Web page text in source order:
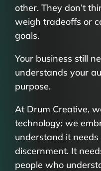
other. They don’t
weigh tradeoffs or
goals.
Your business still
understands your
purpose.
At Drum Creative,
technology; we
understand it
discernment. It
people who